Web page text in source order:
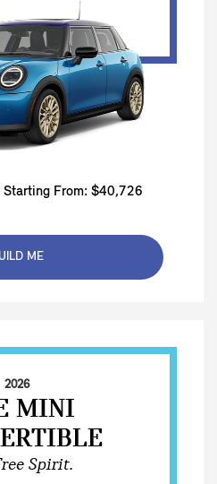
From: $40,726
ME
2026
MINI
Spirit.